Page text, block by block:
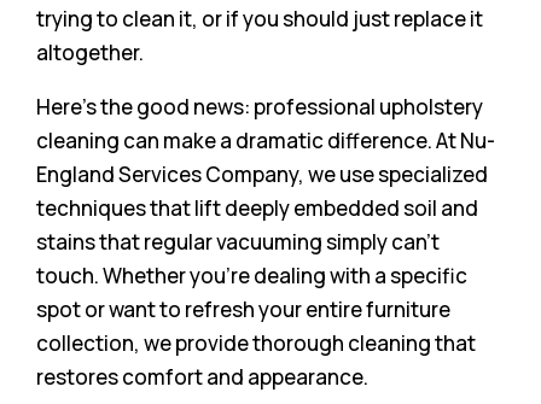
trying to clean it, or if you should just replace it
altogether.
Here’s the good news: professional upholstery
cleaning can make a dramatic difference. At Nu-
England Services Company, we use specialized
techniques that lift deeply embedded soil and
stains that regular vacuuming simply can’t
touch. Whether you’re dealing with a specific
spot or want to refresh your entire furniture
collection, we provide thorough cleaning that
restores comfort and appearance.